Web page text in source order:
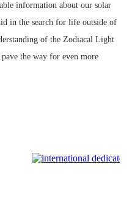
information about our solar
in the search for life outside of
of the Zodiacal Light
the way for even more